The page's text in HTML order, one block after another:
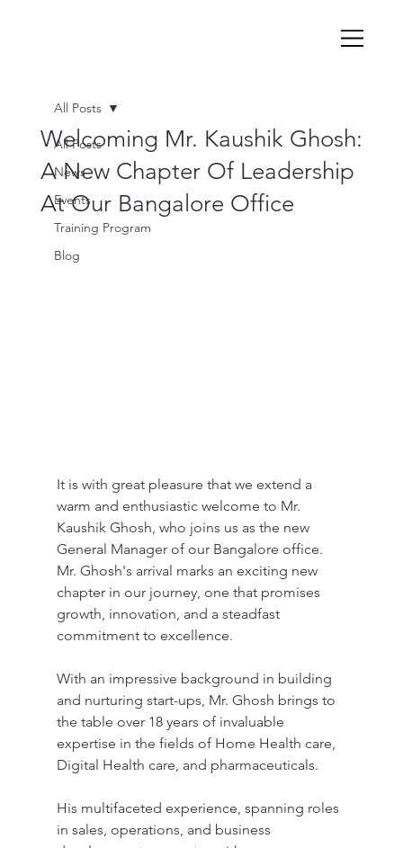
All Posts
News
Events
Training Program
Blog
All Posts
Welcoming Mr. Kaushik Ghosh:
A New Chapter Of Leadership
At Our Bangalore Office
It is with great pleasure that we extend a
warm and enthusiastic welcome to Mr.
Kaushik Ghosh, who joins us as the new
General Manager of our Bangalore office.
Mr. Ghosh's arrival marks an exciting new
chapter in our journey, one that promises
growth, innovation, and a steadfast
commitment to excellence.
With an impressive background in building
and nurturing start-ups, Mr. Ghosh brings to
the table over 18 years of invaluable
expertise in the fields of Home Health care,
Digital Health care, and pharmaceuticals.
His multifaceted experience, spanning roles
in sales, operations, and business